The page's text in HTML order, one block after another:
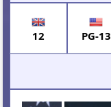
12 PG-13